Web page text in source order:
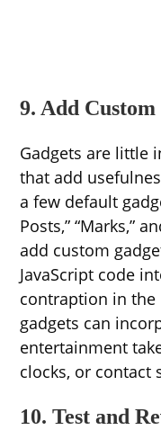
9. Add Custom
Gadgets are little
that add
a few default
Posts,” “Marks,”
add custom
JavaScript code
contraption in the
gadgets can
entertainment
clocks, or contact
10. Test and